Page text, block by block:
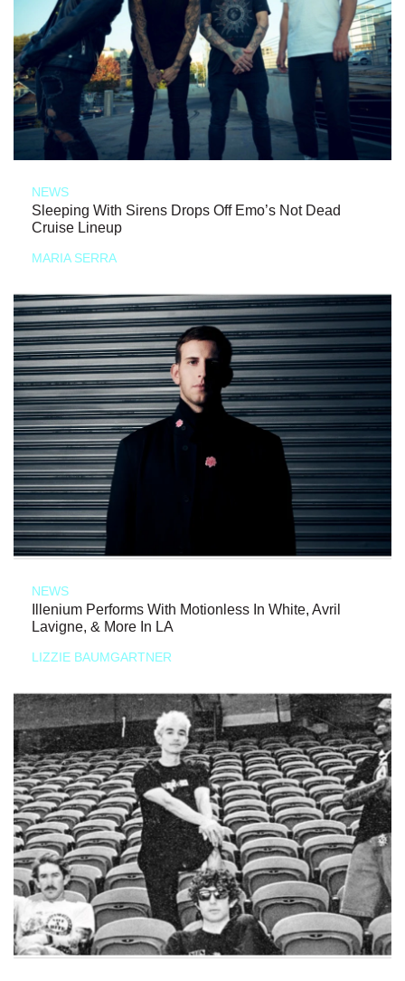
NEWS
Sleeping With Sirens Drops Off Emo’s Not Dead
Cruise Lineup
MARIA SERRA
NEWS
Illenium Performs With Motionless In White, Avril
Lavigne, & More In LA
LIZZIE BAUMGARTNER